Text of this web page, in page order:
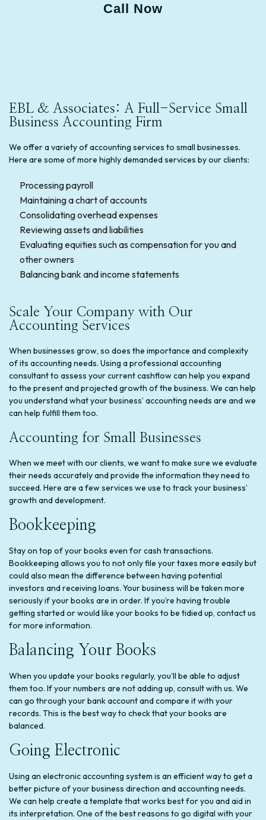
Call Now
EBL & Associates: A Full-Service Small
Business Accounting Firm
We offer a variety of accounting services to small businesses.
Here are some of more highly demanded services by our clients:
Processing payroll
Maintaining a chart of accounts
Consolidating overhead expenses
Reviewing assets and liabilities
Evaluating equities such as compensation for you and
other owners
Balancing bank and income statements
Scale Your Company with Our
Accounting Services
When businesses grow, so does the importance and complexity
of its accounting needs. Using a professional accounting
consultant to assess your current cashflow can help you expand
to the present and projected growth of the business. We can help
you understand what your business’ accounting needs are and we
can help fulfill them too.
Accounting for Small Businesses
When we meet with our clients, we want to make sure we evaluate
their needs accurately and provide the information they need to
succeed. Here are a few services we use to track your business’
growth and development.
Bookkeeping
Stay on top of your books even for cash transactions.
Bookkeeping allows you to not only file your taxes more easily but
could also mean the difference between having potential
investors and receiving loans. Your business will be taken more
seriously if your books are in order. If you’re having trouble
getting started or would like your books to be tidied up, contact us
for more information.
Balancing Your Books
When you update your books regularly, you’ll be able to adjust
them too. If your numbers are not adding up, consult with us. We
can go through your bank account and compare it with your
records. This is the best way to check that your books are
balanced.
Going Electronic
Using an electronic accounting system is an efficient way to get a
better picture of your business direction and accounting needs.
We can help create a template that works best for you and aid in
its interpretation. One of the best reasons to go digital with your